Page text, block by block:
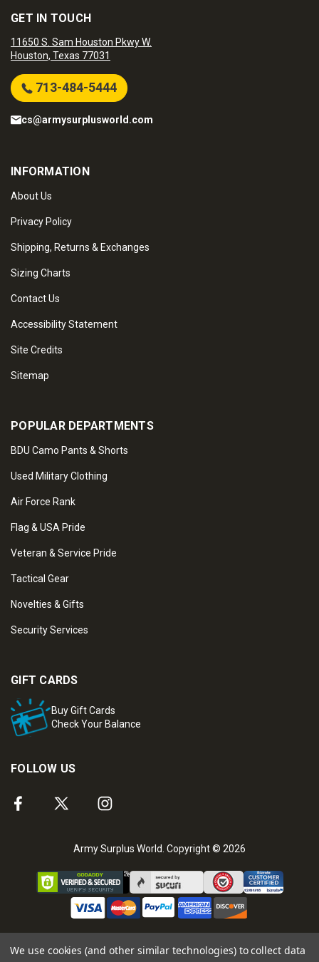
GET IN TOUCH
11650 S. Sam Houston Pkwy W.
Houston, Texas 77031
713-484-5444
cs@armysurplusworld.com
INFORMATION
About Us
Privacy Policy
Shipping, Returns & Exchanges
Sizing Charts
Contact Us
Accessibility Statement
Site Credits
Sitemap
POPULAR DEPARTMENTS
BDU Camo Pants & Shorts
Used Military Clothing
Air Force Rank
Flag & USA Pride
Veteran & Service Pride
Tactical Gear
Novelties & Gifts
Security Services
GIFT CARDS
Buy Gift Cards
Check Your Balance
FOLLOW US
Army Surplus World. Copyright © 2026
We use cookies (and other similar technologies) to collect data